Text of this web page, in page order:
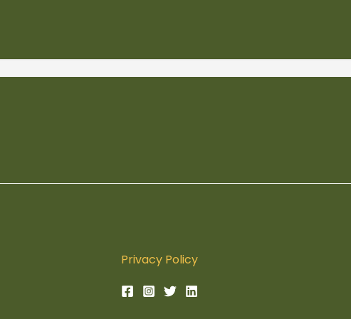
Privacy Policy